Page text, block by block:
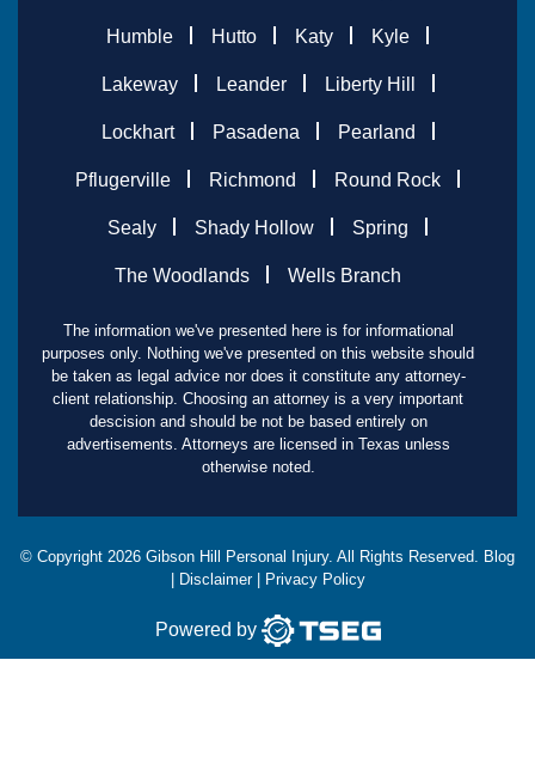
Humble Hutto Katy Kyle
Lakeway Leander Liberty Hill
Lockhart Pasadena Pearland
Pflugerville Richmond Round Rock
Sealy Shady Hollow Spring
The Woodlands Wells Branch
The information we've presented here is for informational
purposes only. Nothing we've presented on this website should
be taken as legal advice nor does it constitute any attorney-
client relationship. Choosing an attorney is a very important
descision and should be not be based entirely on
advertisements. Attorneys are licensed in Texas unless
otherwise noted.
© Copyright 2026 Gibson Hill Personal Injury. All Rights Reserved. Blog
Disclaimer| Privacy Policy
Powered by